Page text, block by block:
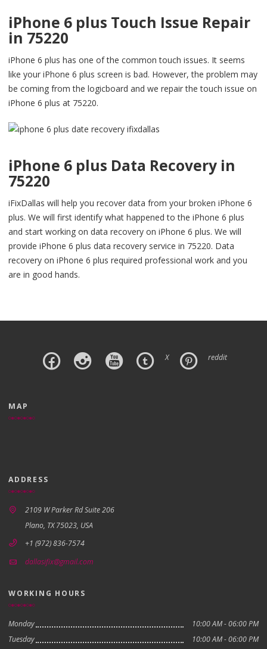
iPhone 6 plus Touch Issue Repair
in 75220
iPhone 6 plus has one of the common touch issues. It seems
like your iPhone 6 plus screen is bad. However, the problem may
be coming from the logicboard and we repair the touch issue on
iPhone 6 plus at 75220.
iPhone 6 plus Data Recovery in
75220
iFixDallas will help you recover data from your broken iPhone 6
plus. We will first identify what happened to the iPhone 6 plus
and start working on data recovery on iPhone 6 plus. We will
provide iPhone 6 plus data recovery service in 75220. Data
recovery on iPhone 6 plus required professional work and you
are in good hands.
X reddit
MAP
ADDRESS
2109 W Parker Rd Suite 206
Plano, TX 75023, USA
+1 (972) 836-7574
dallasifix@gmail.com
WORKING HOURS
Monday
10:00 AM - 06:00 PM
Tuesday
10:00 AM - 06:00 PM